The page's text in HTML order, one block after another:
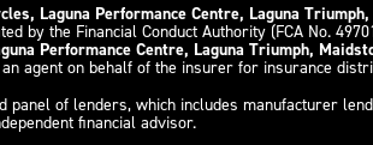
Laguna Performance Centre, Laguna
by the Financial Conduct Authority (FCA No.
Performance Centre, Laguna Triumph,
agent on behalf of the insurer for insurance
panel of lenders, which includes manufacturer
financial advisor.